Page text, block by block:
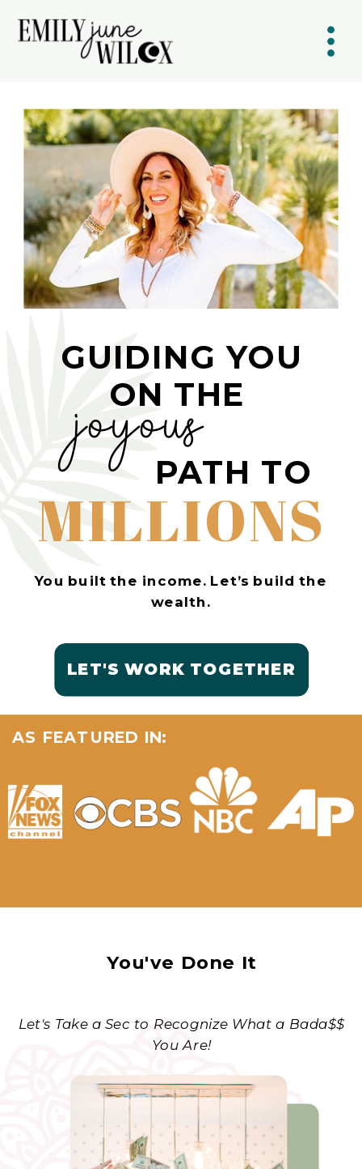
LET'S WORK TOGETHER
You built the income. Let’s build the
wealth.
MILLIONS
AS FEATURED IN:
PATH TO
joyous
GUIDING YOU
ON THE
Let's Take a Sec to Recognize What a Bada$$
You Are!
You've Done It